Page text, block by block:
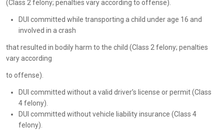
(Class 2 felony; penalties vary according to offense).
DUI committed while transporting a child under age 16 and
involved in a crash
that resulted in bodily harm to the child (Class 2 felony; penalties
vary according
to offense).
DUI committed without a valid driver’s license or permit (Class
4 felony).
DUI committed without vehicle liability insurance (Class 4
felony).